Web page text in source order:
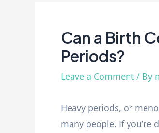
Can a Birth
Periods?
Leave a Comment / By
Heavy periods, or
many people. If you’re